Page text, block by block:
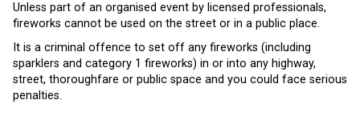
Unless part of an organised event by licensed professionals,
fireworks cannot be used on the street or in a public place.
It is a criminal offence to set off any fireworks (including
sparklers and category 1 fireworks) in or into any highway,
street, thoroughfare or public space and you could face serious
penalties.